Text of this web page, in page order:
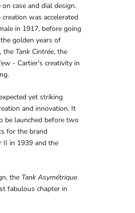
case and dial design.
was accelerated
in 1917, before going
golden years of
the Tank Cintrée, the
- Cartier's creativity in
yet striking
and innovation. It
be launched before two
for the brand
II in 1939 and the
the Tank Asymétrique
fabulous chapter in